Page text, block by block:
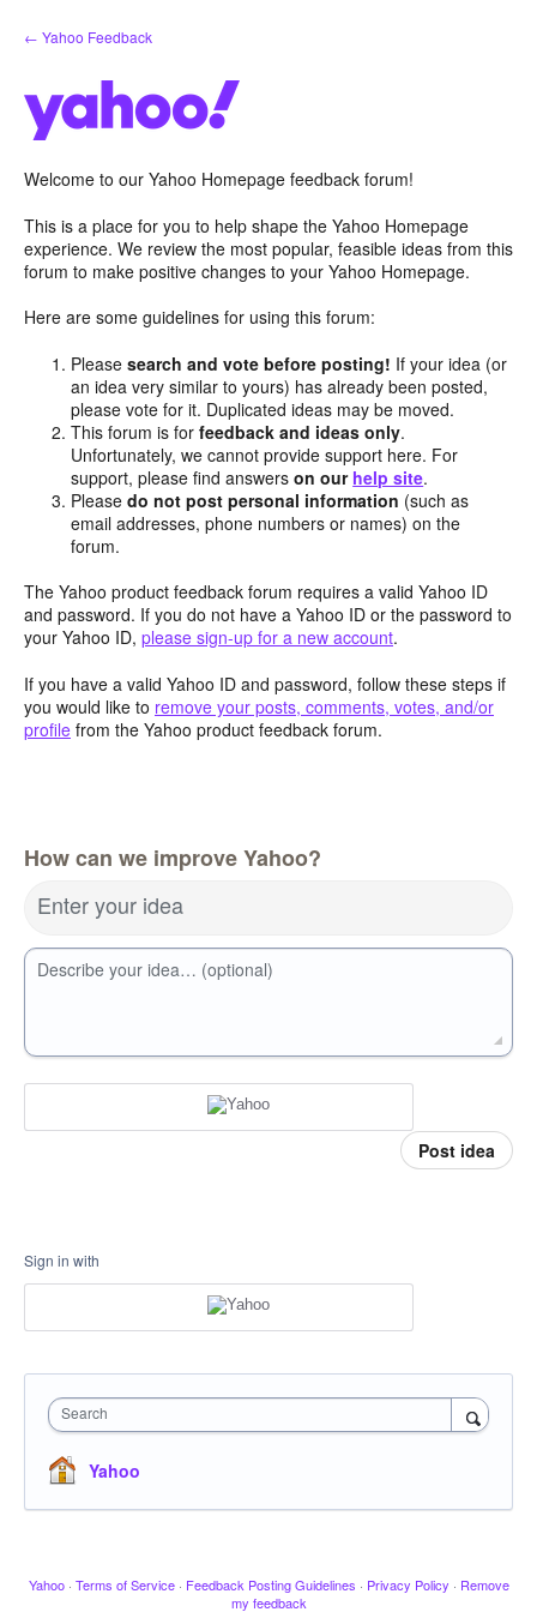
Skip
to
← Yahoo Feedback
Welcome to our Yahoo Homepage feedback forum!
This is a place for you to help shape the Yahoo Homepage
experience. We review the most popular, feasible ideas from this
forum to make positive changes to your Yahoo Homepage.
Here are some guidelines for using this forum:
Pleasesearch and vote before posting! If your idea (or
an idea very similar to yours) has already been posted,
please vote for it. Duplicated ideas may be moved.
This forum is forfeedback and ideas only.
Unfortunately, we cannot provide support here. For
support, please find answerson our help site.
Pleasedo not post personal information (such as
email addresses, phone numbers or names) on the
forum.
The Yahoo product feedback forum requires a valid Yahoo ID
and password. If you do not have a Yahoo ID or the password to
your Yahoo ID, please sign-up for a new account.
If you have a valid Yahoo ID and password, follow these steps if
you would like to remove your posts, comments, votes, and/or
profile from the Yahoo product feedback forum.
How can we improve Yahoo?
Enter your idea
Describe your idea… (optional)
Post idea
Sign in with
Search
Yahoo
Yahoo · Terms of Service · Feedback Posting Guidelines · Privacy Policy · Remove
my feedback